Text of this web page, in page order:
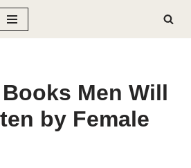
Men Will
by Female